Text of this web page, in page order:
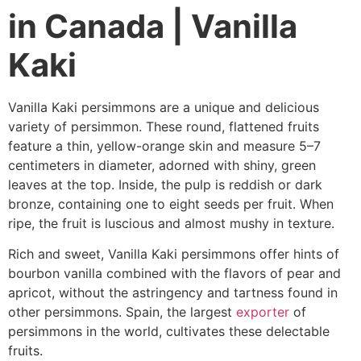
in Canada | Vanilla
Kaki
Vanilla Kaki persimmons are a unique and delicious
variety of persimmon. These round, flattened fruits
feature a thin, yellow-orange skin and measure 5–7
centimeters in diameter, adorned with shiny, green
leaves at the top. Inside, the pulp is reddish or dark
bronze, containing one to eight seeds per fruit. When
ripe, the fruit is luscious and almost mushy in texture.
Rich and sweet, Vanilla Kaki persimmons offer hints of
bourbon vanilla combined with the flavors of pear and
apricot, without the astringency and tartness found in
other persimmons. Spain, the largest exporter of
persimmons in the world, cultivates these delectable
fruits.